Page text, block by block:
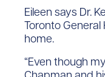
Eileen says Dr.
Toronto
home.
“Even though